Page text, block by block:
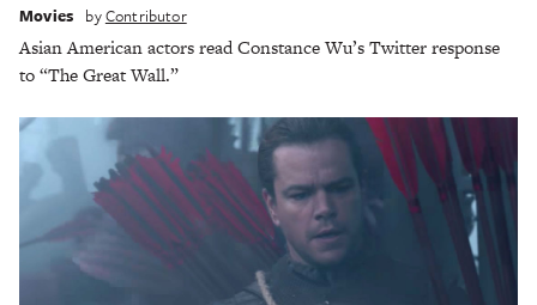
Movies byContributor
Asian American actors read Constance Wu’s Twitter response
to “The Great Wall.”